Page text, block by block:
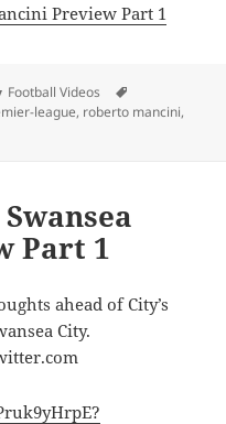
Preview Part 1
Categories
Football Videos
league, roberto mancini,
Part 1
ahead of City’s
City.